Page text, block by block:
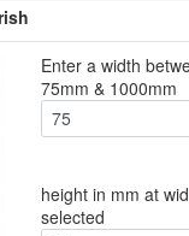
Enter a width
75mm & 1000mm
height in mm at
selected